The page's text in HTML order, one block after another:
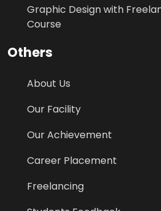
Graphic Design with
Course
Others
About Us
Our Facility
Our Achievement
Career Placement
Freelancing